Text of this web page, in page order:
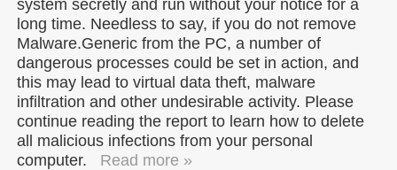
system secretly and run without your notice for a
long time. Needless to say, if you do not remove
Malware.Generic from the PC, a number of
dangerous processes could be set in action, and
this may lead to virtual data theft, malware
infiltration and other undesirable activity. Please
continue reading the report to learn how to delete
all malicious infections from your personal
computer.
Read more »